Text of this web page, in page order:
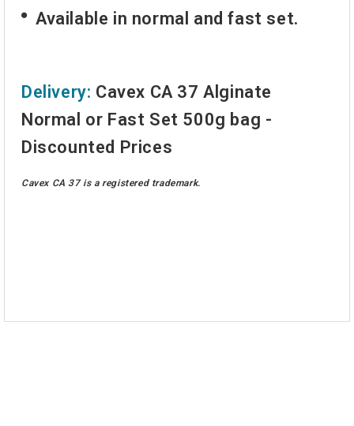
Available in normal and fast set.
Delivery: Cavex CA 37 Alginate
Normal or Fast Set 500g bag -
Discounted Prices
Cavex CA 37 is a registered trademark.